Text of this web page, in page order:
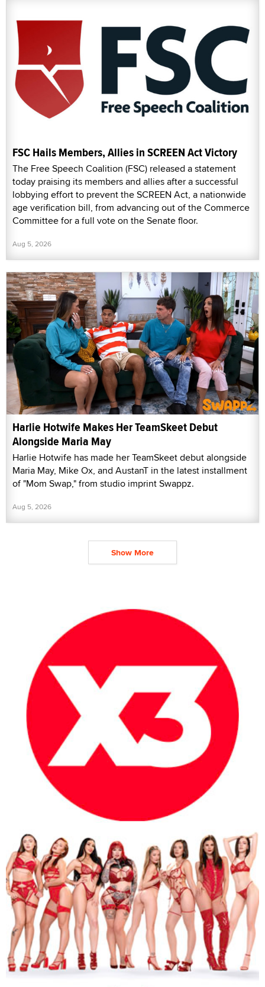
FSC Hails Members, Allies in SCREEN Act Victory
The Free Speech Coalition (FSC) released a statement
today praising its members and allies after a successful
lobbying effort to prevent the SCREEN Act, a nationwide
age verification bill, from advancing out of the Commerce
Committee for a full vote on the Senate floor.
Aug 5, 2026
Harlie Hotwife Makes Her TeamSkeet Debut
Alongside Maria May
Harlie Hotwife has made her TeamSkeet debut alongside
Maria May, Mike Ox, and AustanT in the latest installment
of "Mom Swap," from studio imprint Swappz.
Aug 5, 2026
Show More